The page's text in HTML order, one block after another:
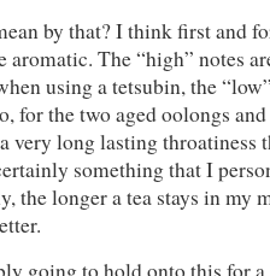
by that? I think first and
aromatic. The “high” notes
using a tetsubin, the
for the two aged oolongs
very long lasting throatiness
something that I
the longer a tea stays in my